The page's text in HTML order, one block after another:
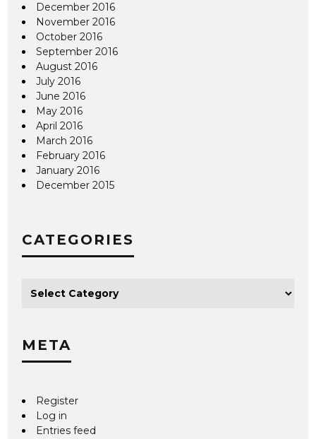
December 2016
November 2016
October 2016
September 2016
August 2016
July 2016
June 2016
May 2016
April 2016
March 2016
February 2016
January 2016
December 2015
CATEGORIES
META
Register
Log in
Entries feed